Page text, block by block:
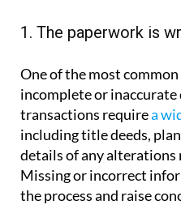
1. The paperwork is
One of the most common
incomplete or
transactions requirea
including title deeds,
details of any alterations
Missing or incorrect
the process and raise